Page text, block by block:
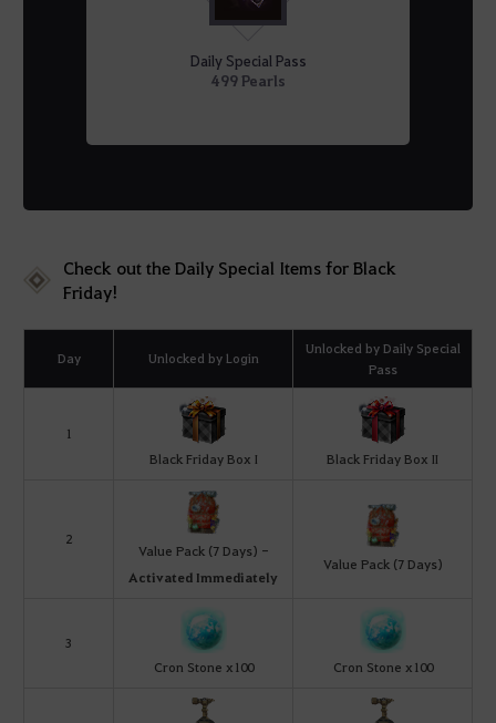
Daily Special Pass
499 Pearls
Check out the Daily Special Items for Black
Friday!
Day Unlocked by Login
Unlocked by Daily Special
Pass
1
Black Friday Box I
Black Friday Box II
2
Value Pack (7 Days) -
Activated Immediately
Value Pack (7 Days)
3
Cron Stone x100
Cron Stone x100